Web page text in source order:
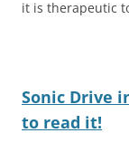
it is therapeutic
Sonic Drive
to read it!